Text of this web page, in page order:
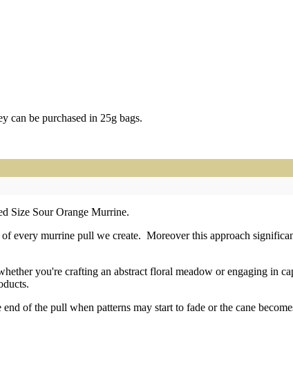
can be purchased in 25g bags.
Size Sour Orange Murrine.
every murrine pull we create. Moreover this approach
you're crafting an abstract floral meadow or engaging in
of the pull when patterns may start to fade or the cane